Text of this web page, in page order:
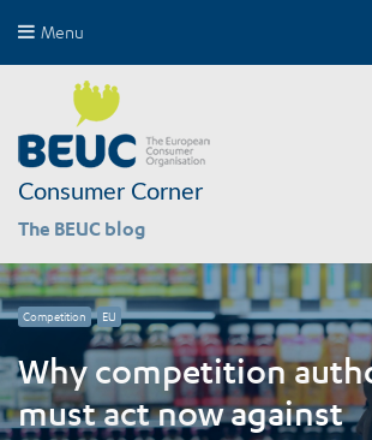
Menu
Consumer Corner
The BEUC blog
Competition EU
Why competition
must act now against